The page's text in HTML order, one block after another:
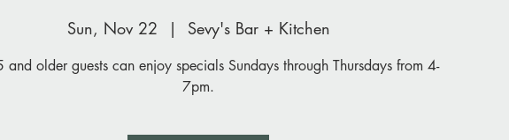
Sun, Nov 22
  |
Sevy's Bar + Kitchen
older guests can enjoy specials Sundays through Thursdays from 4-
7pm.